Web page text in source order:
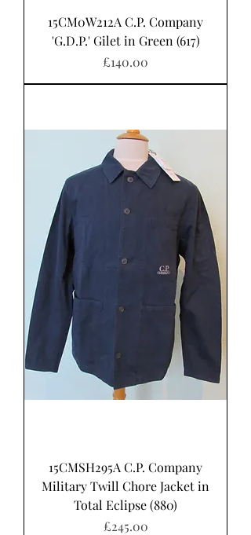
15CM0W212A C.P. Company
'G.D.P.' Gilet in Green (617)
Price
£140.00
15CMSH295A C.P. Company
Military Twill Chore Jacket in
Total Eclipse (880)
Price
£245.00